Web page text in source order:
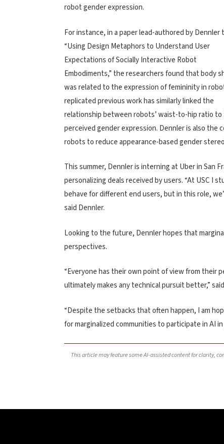
robot gender expression.
For instance, in a paper lead-authored by Dennler
“Using Design Metaphors to Understand User
Expectations of Socially Interactive Robot
Embodiments,” the researchers found that body
was related to the expression of femininity in
replicated previous work has similarly linked the
relationship between robots’ waist-to-hip ratio
perceived gender expression. Dennler is also the
robots to reduce appearance-based gender
This summer, Dennler is interning at Uber in San
personalizing deals received by users. “At USC I
behave for different end users, but in this role,
said Dennler.
Looking to the future, Dennler hopes that
perspectives.
“Everyone has their own point of view from their
ultimately makes any technical pursuit better,”
“Despite the setbacks that often happen, I am
for marginalized communities to participate in AI
This article may feature some AI-assisted content for clarity,